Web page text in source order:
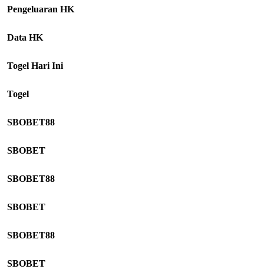
Pengeluaran HK
Data HK
Togel Hari Ini
Togel
SBOBET88
SBOBET
SBOBET88
SBOBET
SBOBET88
SBOBET